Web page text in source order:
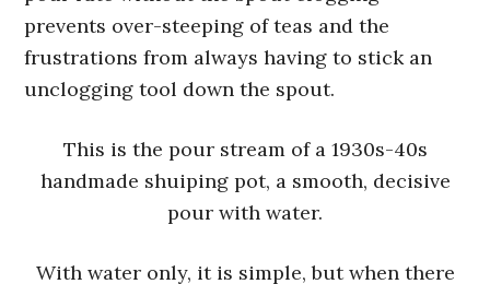
prevents over-steeping of teas and the
frustrations from always having to stick an
unclogging tool down the spout.
This is the pour stream of a 1930s-40s
handmade shuiping pot, a smooth, decisive
pour with water.
With water only, it is simple, but when there